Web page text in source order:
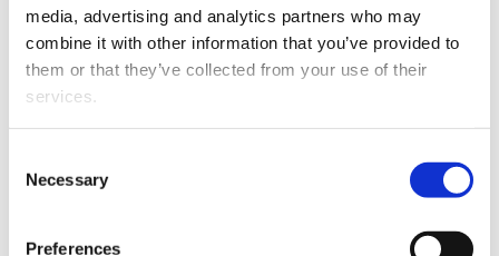
media, advertising and analytics partners who may
combine it with other information that you’ve provided to
them or that they’ve collected from your use of their
services.
properly (Necessary cookies), you are able to withdraw
your consent to our use of cookies at any time. Please
note that we have also set the default for Statistical
Selection
Necessary
Preferences